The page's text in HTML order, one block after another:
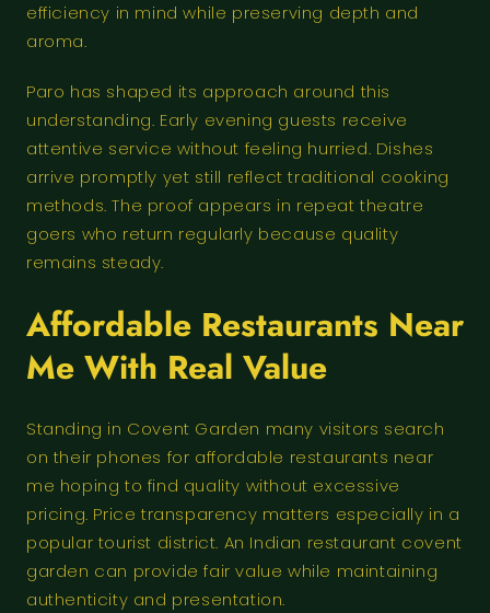
efficiency in mind while preserving depth and
aroma.
Paro has shaped its approach around this
understanding. Early evening guests receive
attentive service without feeling hurried. Dishes
arrive promptly yet still reflect traditional cooking
methods. The proof appears in repeat theatre
goers who return regularly because quality
remains steady.
Affordable Restaurants Near
Me With Real Value
Standing in Covent Garden many visitors search
on their phones for affordable restaurants near
me hoping to find quality without excessive
pricing. Price transparency matters especially in a
popular tourist district. An Indian restaurant covent
garden can provide fair value while maintaining
authenticity and presentation.